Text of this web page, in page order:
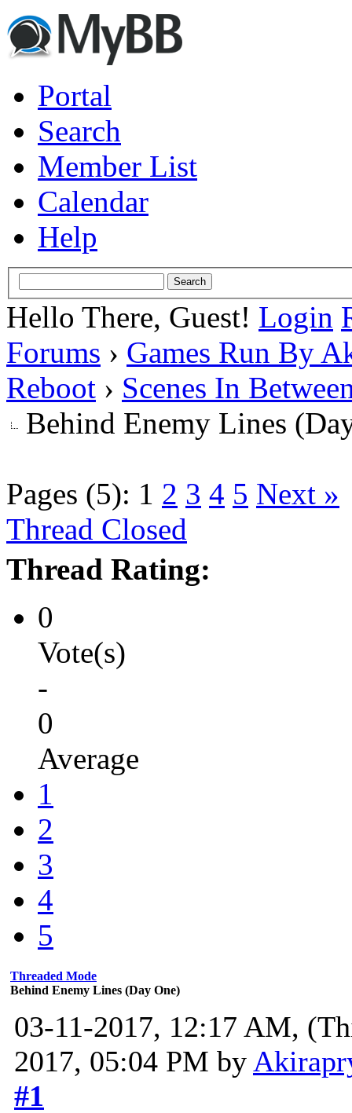
Portal
Search
Member List
Calendar
Help
Hello There, Guest! Login
Forums › Games Run By
Reboot › Scenes In
Behind Enemy Lines
Pages (5): 1 2 3 4 5 Next »
Thread Closed
Thread Rating:
0
Vote(s)
-
0
Average
1
2
3
4
5
Threaded Mode
Behind Enemy Lines (Day One)
03-11-2017, 12:17 AM,
2017, 05:04 PM by
#1